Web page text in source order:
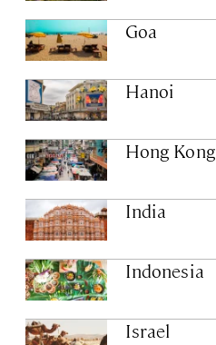
Goa
Hanoi
Hong Kong
India
Indonesia
Israel